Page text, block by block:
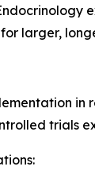
larger,
trials